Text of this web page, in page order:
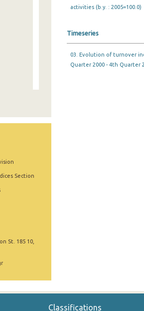
Section
St. 185 10,
activities (b.y. : 2005=100.0)
Timeseries
03. Evolution of turnover
Quarter 2000 - 4th Quarter
Classifications